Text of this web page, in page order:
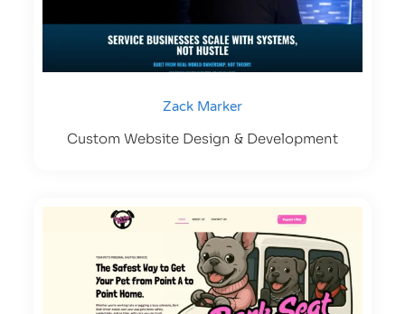
Zack Marker
Custom Website Design & Development